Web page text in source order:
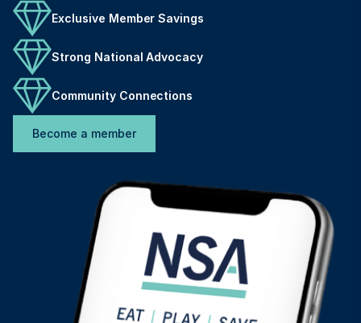
Exclusive Member Savings
Strong National Advocacy
Community Connections
Become a member